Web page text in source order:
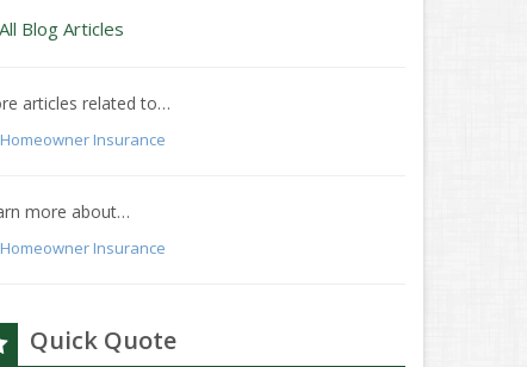
All Blog Articles
articles related to…
Homeowner Insurance
more about…
Homeowner Insurance
Quick Quote